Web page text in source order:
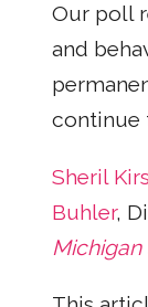
Our poll
and
continue
Sheril
Buhler,
Michigan